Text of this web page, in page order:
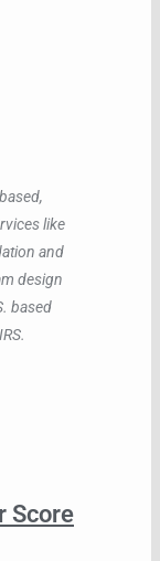
like
and
design
based
Score